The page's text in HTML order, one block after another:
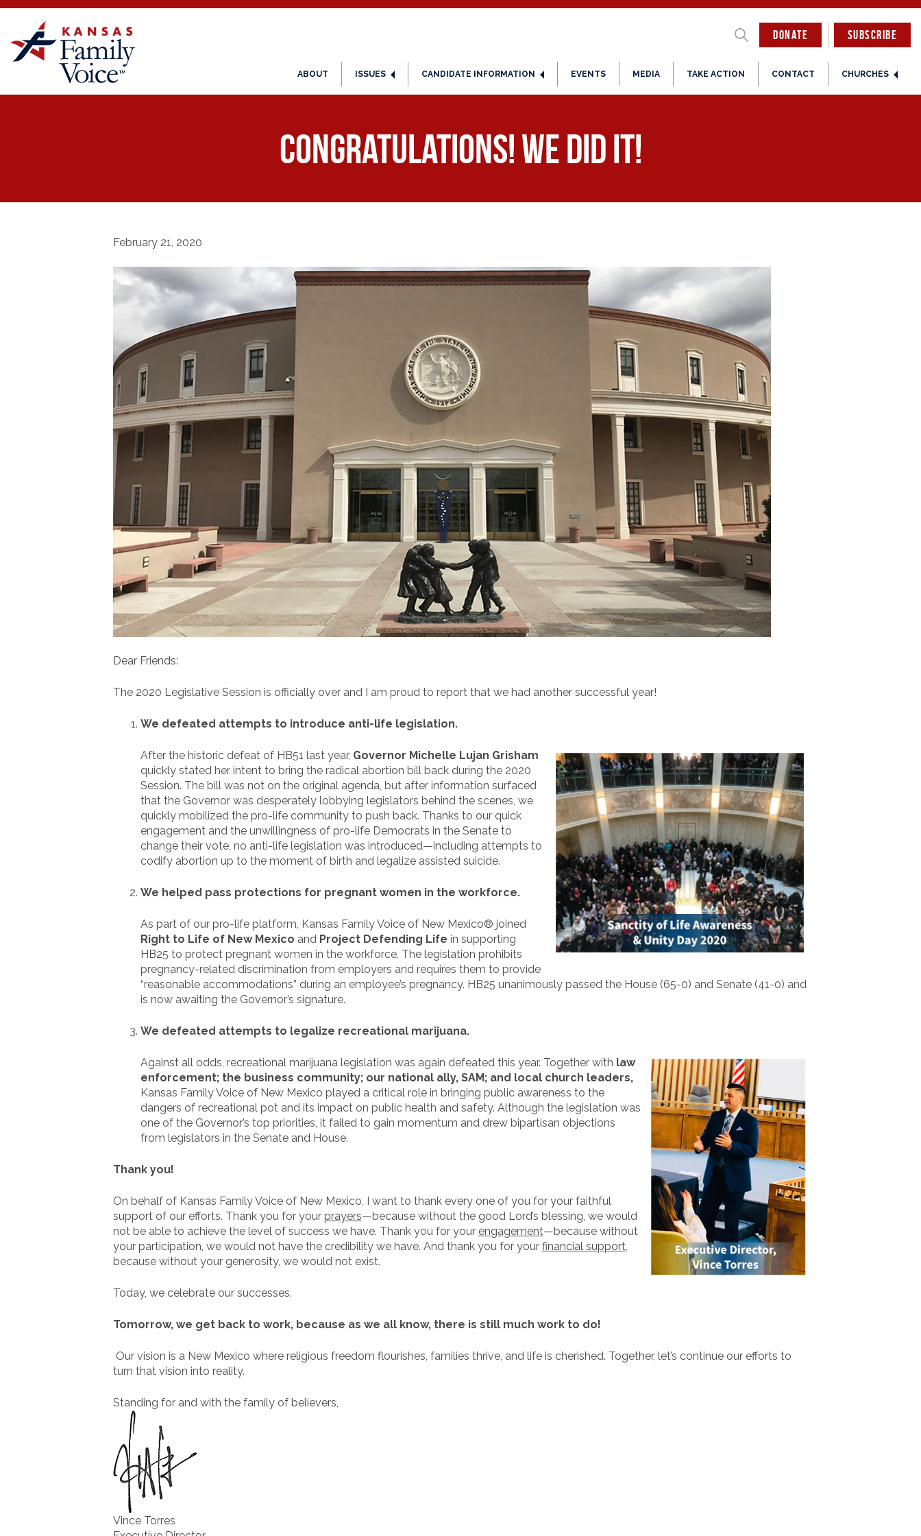
DONATE
ABOUT ISSUES CANDIDATE INFORMATION EVENTS MEDIA TAKE ACTION CONTACT CHURCHES
SUBSCRIBE
Congratulations! We did it!
February 21, 2020
Dear Friends:
The 2020 Legislative Session is officially over and I am proud to report that we had another successful year!
We defeated attempts to introduce anti-life legislation.
After the historic defeat of HB51 last year, Governor Michelle Lujan Grisham
quickly stated her intent to bring the radical abortion bill back during the 2020
Session. The bill was not on the original agenda, but after information surfaced
that the Governor was desperately lobbying legislators behind the scenes, we
quickly mobilized the pro-life community to push back. Thanks to our quick
engagement and the unwillingness of pro-life Democrats in the Senate to
change their vote, no anti-life legislation was introduced—including attempts to
codify abortion up to the moment of birth and legalize assisted suicide.
We helped pass protections for pregnant women in the workforce.
As part of our pro-life platform, Kansas Family Voice of New Mexico® joined
Right to Life of New Mexico and Project Defending Life in supporting
HB25 to protect pregnant women in the workforce. The legislation prohibits
pregnancy-related discrimination from employers and requires them to provide
“reasonable accommodations” during an employee’s pregnancy. HB25 unanimously passed the House (65-0) and Senate (41-0) and
is now awaiting the Governor’s signature.
We defeated attempts to legalize recreational marijuana.
Against all odds, recreational marijuana legislation was again defeated this year. Together with law
enforcement; the business community; our national ally, SAM; and local church leaders,
Kansas Family Voice of New Mexico played a critical role in bringing public awareness to the
dangers of recreational pot and its impact on public health and safety. Although the legislation was
one of the Governor’s top priorities, it failed to gain momentum and drew bipartisan objections
from legislators in the Senate and House.
Thank you!
On behalf of Kansas Family Voice of New Mexico, I want to thank every one of you for your faithful
support of our efforts. Thank you for your prayers—because without the good Lord’s blessing, we would
not be able to achieve the level of success we have. Thank you for your engagement—because without
your participation, we would not have the credibility we have. And thank you for your financial support,
because without your generosity, we would not exist.
Today, we celebrate our successes.
Tomorrow, we get back to work, because as we all know, there is still much work to do!
Our vision is a New Mexico where religious freedom flourishes, families thrive, and life is cherished. Together, let’s continue our efforts to
turn that vision into reality.
Standing for and with the family of believers,
Vince Torres